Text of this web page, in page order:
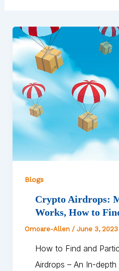
Blogs
Crypto Airdrops:
Works, How to
Omoare-Allen / June 3, 2023
How to Find and
Airdrops – An In-